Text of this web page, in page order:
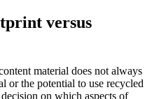
versus
material does not always
or the potential to use recycled
on which aspects of